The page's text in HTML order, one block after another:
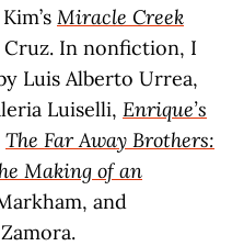
Miracle Creek
Cruz. In nonfiction, I
Luis Alberto Urrea,
Luiselli, Enrique’s
The Far Away Brothers:
Making of an
and